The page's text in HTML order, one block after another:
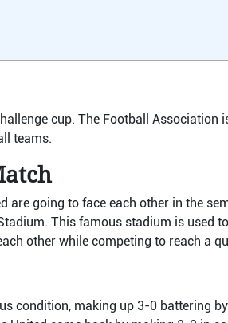
cup. The Football Association
teams.
are going to face each other in the
This famous stadium is used
other while competing to reach a
condition, making up 3-0 battering